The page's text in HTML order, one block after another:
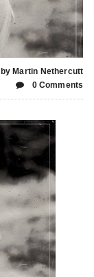
by Martin Nethercutt
0 Comments